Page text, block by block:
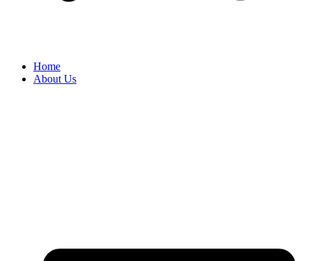
Home
About Us